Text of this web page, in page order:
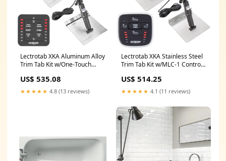
Lectrotab XKA Aluminum Alloy
Trim Tab Kit w/One-Touch
[XKASL12X12A]
Communication | Hailer
US$ 535.08
★★★★★ 4.8 (13 reviews)
Lectrotab XKA Stainless Steel
Trim Tab Kit w/MLC-1 Control -
FRS/GMRS Radios
US$ 514.25
★★★★★ 4.1 (11 reviews)